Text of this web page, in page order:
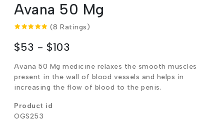
Avana 50 Mg
(8 Ratings)
$53 - $103
Avana 50 Mg medicine relaxes the smooth muscles
present in the wall of blood vessels and helps in
increasing the flow of blood to the penis.
Product id
OGS253